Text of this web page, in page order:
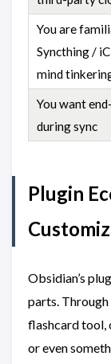
You are
Syncthing /
mind
You want
during sync
Plugin
Obsidian’s
parts. Through
flashcard tool,
or even